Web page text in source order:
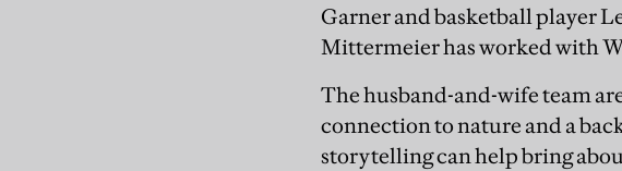
Garner and basketball player
Mittermeier has worked with
The husband-and-wife team
connection to nature and a
storytelling can help bring